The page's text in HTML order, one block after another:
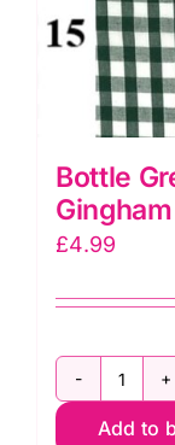
Bottle
£4.99
Add to